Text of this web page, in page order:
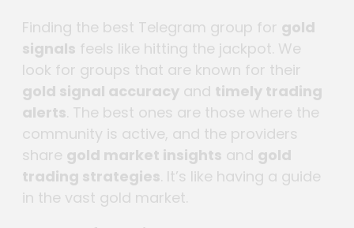
Finding the best Telegram group for gold
signals feels like hitting the jackpot. We
look for groups that are known for their
gold signal accuracy and timely trading
alerts . The best ones are those where the
community is active, and the providers
share gold market insights and gold
trading strategies . It’s like having a guide
in the vast gold market.